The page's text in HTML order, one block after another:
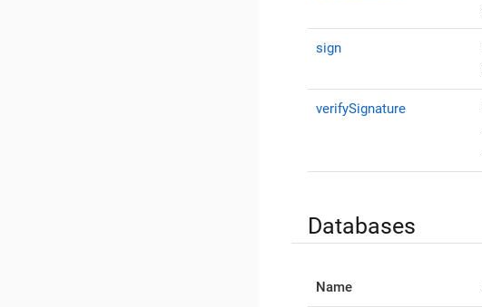
sign
verifySignature
Databases
Name